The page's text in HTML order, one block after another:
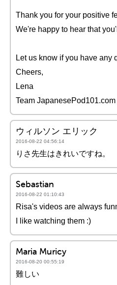
Thank you for your positive
We're happy to hear that
Let us know if you have any
Cheers,
Lena
Team JapanesePod101.com
ウィルソン エリック
2016-08-22 04:56:14
りさ先生はきれいですね。
Sebastian
2016-08-22 01:10:43
Risa's videos are always
I like watching them :)
Maria Muricy
2016-08-20 00:55:19
難しい